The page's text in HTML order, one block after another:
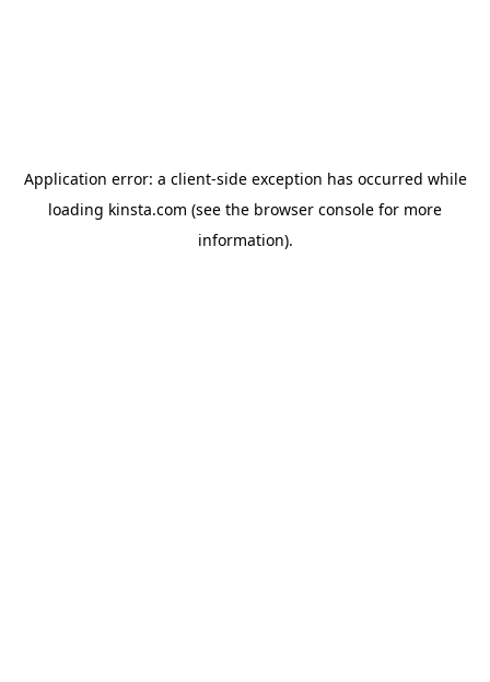
Application error: a client-side exception has occurred while
loading kinsta.com (see the browser console for more
information).